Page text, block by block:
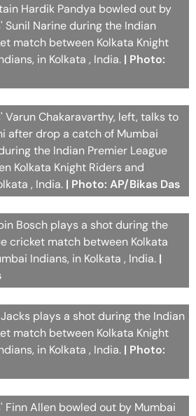
Hardik Pandya bowled out by
Sunil Narine during the Indian
match between Kolkata Knight
in Kolkata , India. | Photo:
Varun Chakaravarthy, left, talks to
after drop a catch of Mumbai
the Indian Premier League
Kolkata Knight Riders and
, India. | Photo: AP/Bikas Das
Bosch plays a shot during the
cricket match between Kolkata
Indians, in Kolkata , India. |
plays a shot during the Indian
match between Kolkata Knight
in Kolkata , India. | Photo:
Finn Allen bowled out by Mumbai